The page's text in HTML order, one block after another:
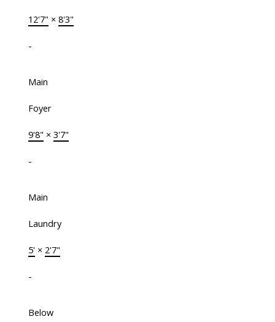
12'7" × 8'3"
-
Main
Foyer
9'8" × 3'7"
-
Main
Laundry
5'× 2'7"
-
Below